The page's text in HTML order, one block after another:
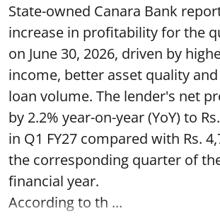
State-owned Canara Bank
increase in profitability for the
on June 30, 2026, driven by
income, better asset quality
loan volume. The lender's net
by 2.2% year-on-year (YoY) to
in Q1 FY27 compared with Rs.
the corresponding quarter of
financial year.
According to th ...